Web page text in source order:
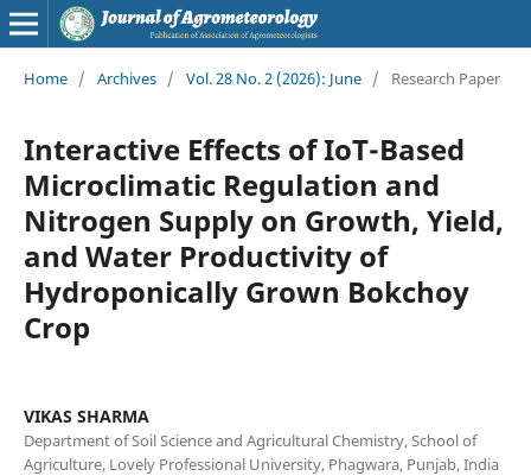
Home / Archives / Vol. 28 No. 2 (2026): June / Research Paper
Interactive Effects of IoT-Based
Microclimatic Regulation and
Nitrogen Supply on Growth, Yield,
and Water Productivity of
Hydroponically Grown Bokchoy
Crop
VIKAS SHARMA
Department of Soil Science and Agricultural Chemistry, School of
Agriculture, Lovely Professional University, Phagwara, Punjab, India